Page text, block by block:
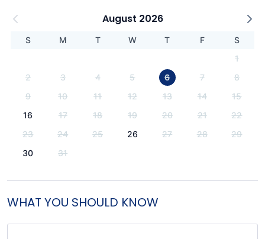
August 2026
S M T W T F
S
1
2
3 4 5 6 7
8
9
10 11 12 13 14
15
16
17 18 19 20 21
22
23
24 25 26 27 28
29
30
31
WHAT YOU SHOULD KNOW